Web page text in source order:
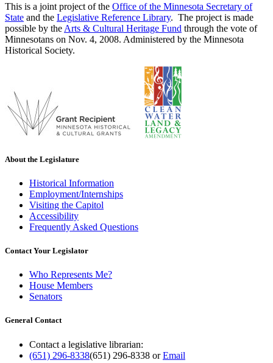
This is a joint project of the Office of the Minnesota Secretary of
State and the Legislative Reference Library. The project is made
possible by the Arts & Cultural Heritage Fund through the vote of
Minnesotans on Nov. 4, 2008. Administered by the Minnesota
Historical Society.
About the Legislature
Historical Information
Employment/Internships
Visiting the Capitol
Accessibility
Frequently Asked Questions
Contact Your Legislator
Who Represents Me?
House Members
Senators
General Contact
Contact a legislative librarian:
(651) 296-8338(651) 296-8338 orEmail